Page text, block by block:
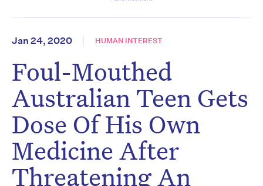
Jan 24, 2020 HUMAN INTEREST
Foul-Mouthed
Australian Teen Gets
Dose Of His Own
Medicine After
Threatening An